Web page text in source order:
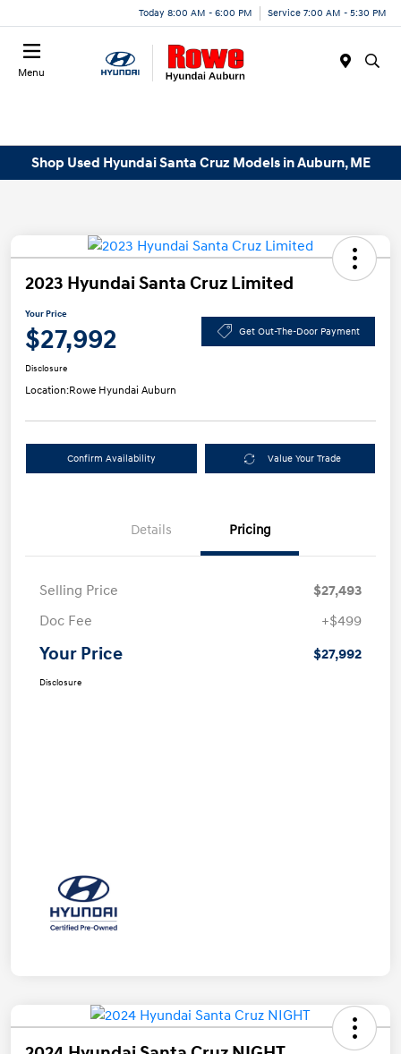
Today 8:00 AM - 6:00 PM Service 7:00 AM - 5:30 PM
Menu
Shop Used Hyundai Santa Cruz Models in Auburn, ME
2023 Hyundai Santa Cruz Limited
Your Price
$27,992 Get Out-The-Door Payment
Disclosure
Location:Rowe Hyundai Auburn
Confirm Availability Value Your Trade
Details Pricing
Selling Price
$27,493
Doc Fee
+$499
Your Price $27,992
Disclosure